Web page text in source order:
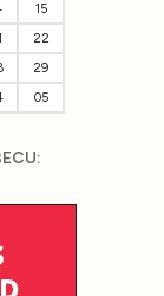
15
22
29
05